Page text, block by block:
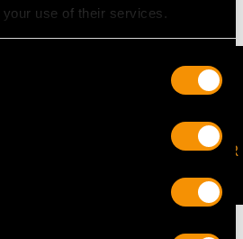
use of their services.
JOIN OUR NEWSLETTER